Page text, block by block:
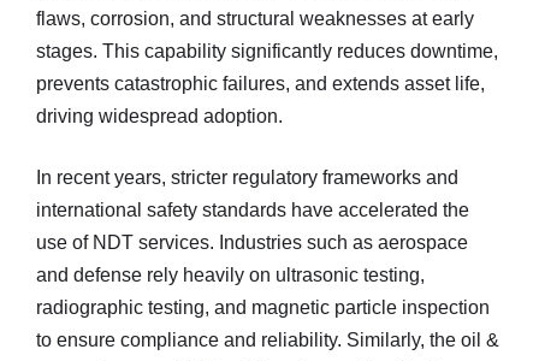
flaws, corrosion, and structural weaknesses at early
stages. This capability significantly reduces downtime,
prevents catastrophic failures, and extends asset life,
driving widespread adoption.
In recent years, stricter regulatory frameworks and
international safety standards have accelerated the
use of NDT services. Industries such as aerospace
and defense rely heavily on ultrasonic testing,
radiographic testing, and magnetic particle inspection
to ensure compliance and reliability. Similarly, the oil &